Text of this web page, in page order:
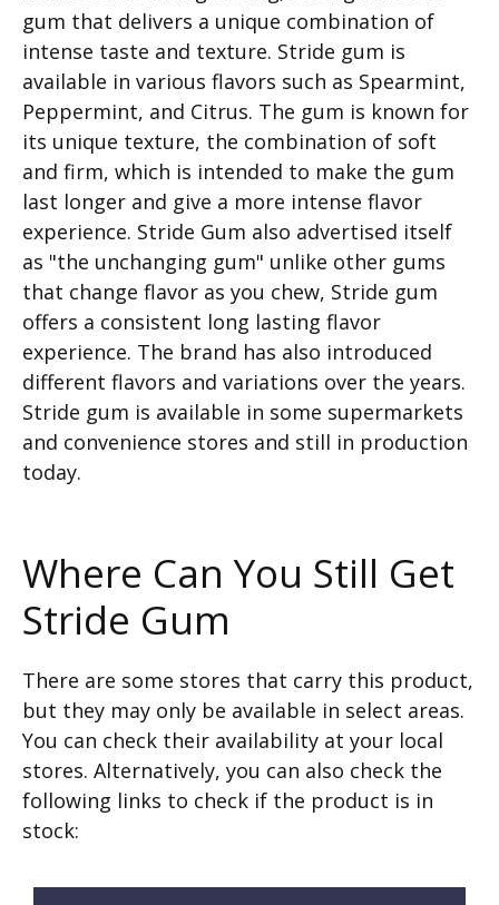
gum that delivers a unique combination of
intense taste and texture. Stride gum is
available in various flavors such as Spearmint,
Peppermint, and Citrus. The gum is known for
its unique texture, the combination of soft
and firm, which is intended to make the gum
last longer and give a more intense flavor
experience. Stride Gum also advertised itself
as "the unchanging gum" unlike other gums
that change flavor as you chew, Stride gum
offers a consistent long lasting flavor
experience. The brand has also introduced
different flavors and variations over the years.
Stride gum is available in some supermarkets
and convenience stores and still in production
today.
Where Can You Still Get
Stride Gum
There are some stores that carry this product,
but they may only be available in select areas.
You can check their availability at your local
stores. Alternatively, you can also check the
following links to check if the product is in
stock: